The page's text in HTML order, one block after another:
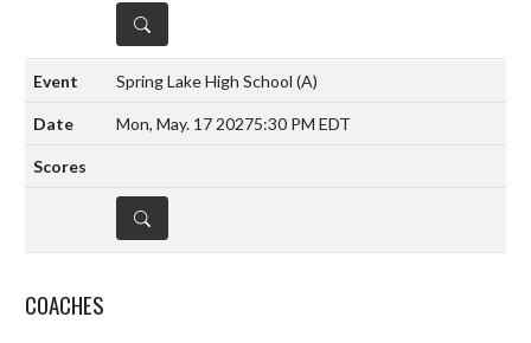
DETAILS
Spring Lake High School (A)
Mon, May. 17 20275:30 PM EDT
DETAILS
COACHES